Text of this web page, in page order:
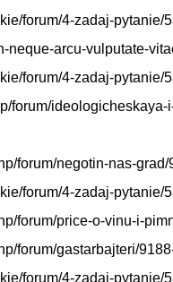
forum/4-zadaj-
neque-arcu-vulputate-
forum/4-zadaj-
forum/
forum/negotin-nas-
forum/4-zadaj-
forum/price-o-vinu-i-
forum/gastarbajteri/
forum/4-zadaj-